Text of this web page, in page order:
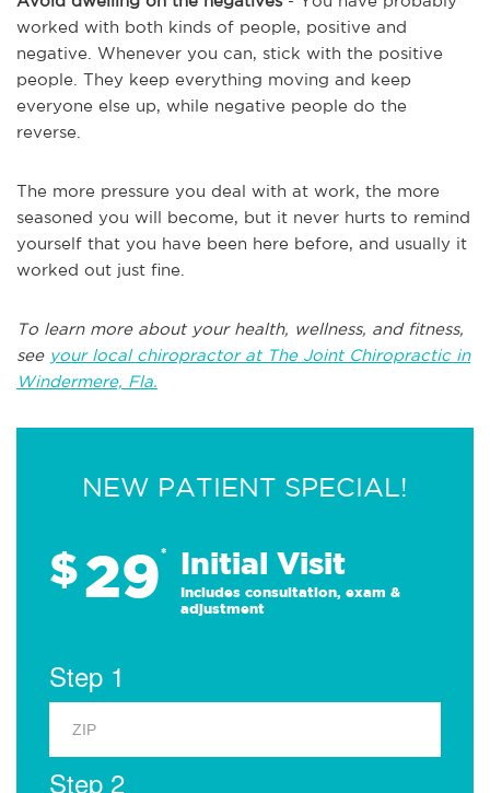
worked with both kinds of people, positive and
negative. Whenever you can, stick with the positive
people. They keep everything moving and keep
everyone else up, while negative people do the
reverse.
The more pressure you deal with at work, the more
seasoned you will become, but it never hurts to remind
yourself that you have been here before, and usually it
worked out just fine.
To learn more about your health, wellness, and fitness,
see your local chiropractor at The Joint Chiropractic in
Windermere, Fla.
NEW PATIENT SPECIAL!
$29* Initial Visit
Includes consultation, exam &
adjustment
Step 1
Step 2